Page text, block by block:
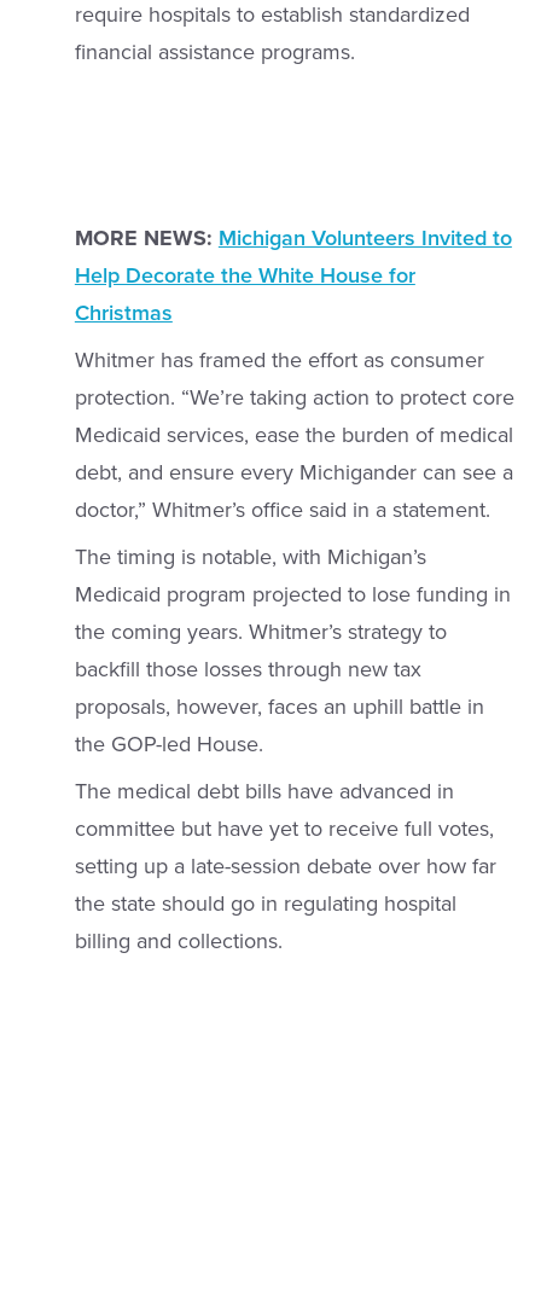
require hospitals to establish standardized
financial assistance programs.
MORE NEWS: Michigan Volunteers Invited to
Help Decorate the White House for
Christmas
Whitmer has framed the effort as consumer
protection. “We’re taking action to protect core
Medicaid services, ease the burden of medical
debt, and ensure every Michigander can see a
doctor,” Whitmer’s office said in a statement.
The timing is notable, with Michigan’s
Medicaid program projected to lose funding in
the coming years. Whitmer’s strategy to
backfill those losses through new tax
proposals, however, faces an uphill battle in
the GOP-led House.
The medical debt bills have advanced in
committee but have yet to receive full votes,
setting up a late-session debate over how far
the state should go in regulating hospital
billing and collections.